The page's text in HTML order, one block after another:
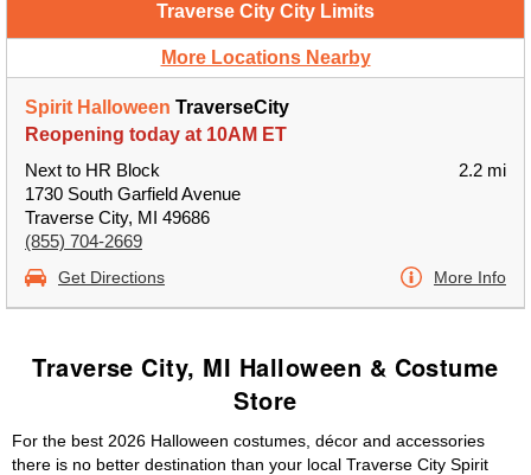
Traverse City City Limits
More Locations Nearby
Spirit Halloween TraverseCity
Reopening today at 10AM ET
Next to HR Block
1730 South Garfield Avenue
Traverse City, MI 49686
(855) 704-2669
2.2 mi
Get Directions More Info
Traverse City, MI Halloween & Costume
Store
For the best 2026 Halloween costumes, décor and accessories
there is no better destination than your local Traverse City Spirit